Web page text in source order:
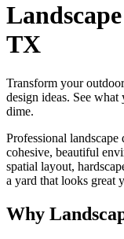
TX
Transform your
design ideas. See
dime.
Professional
cohesive, beautiful
spatial layout,
a yard that looks great
Why